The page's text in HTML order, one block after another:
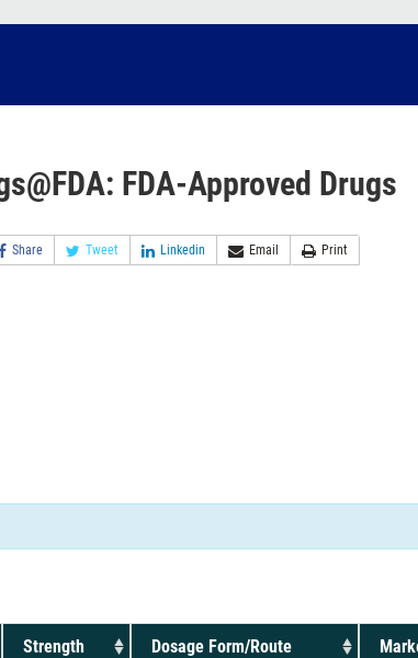
FDA-Approved Drugs
Share Tweet Linkedin Email Print
Strength Dosage Form/Route